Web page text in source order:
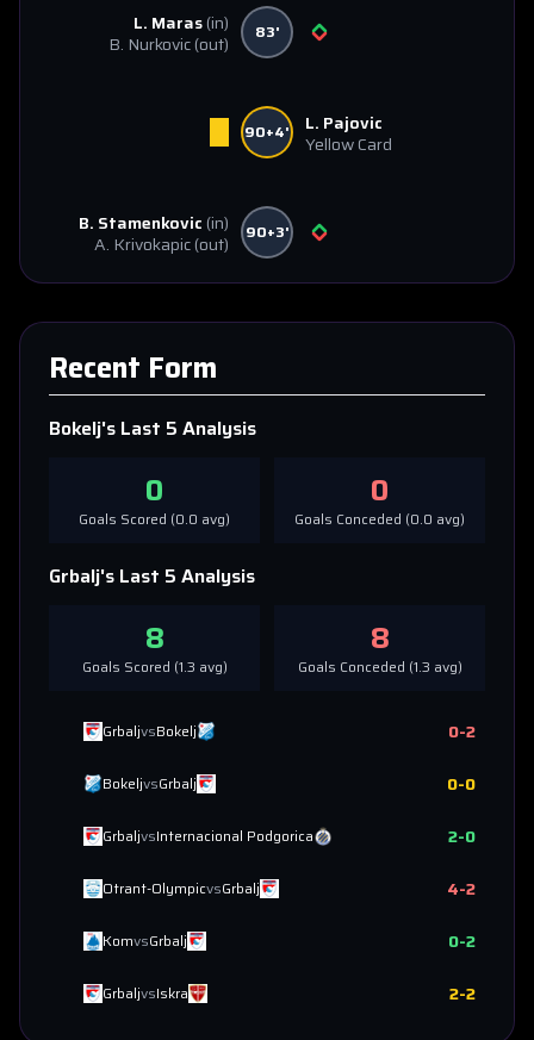
L. Maras(in)
B. Nurkovic(out) 83'
90+4'
L. Pajovic
Yellow Card
B. Stamenkovic (in)
A. Krivokapic(out) 90+3'
Recent Form
Bokelj's Last 5 Analysis
0
Goals Scored (0.0 avg)
0
Goals Conceded (0.0 avg)
Grbalj's Last 5 Analysis
8
Goals Scored (1.3 avg)
8
Goals Conceded (1.3 avg)
GrbaljvsBokelj 0-2
BokeljvsGrbalj 0-0
GrbaljvsInternacional Podgorica 2-0
Otrant-OlympicvsGrbalj 4-2
KomvsGrbalj 0-2
GrbaljvsIskra 2-2